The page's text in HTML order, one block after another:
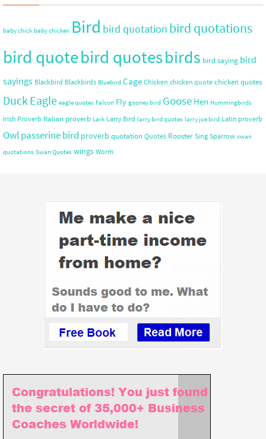
baby chick baby chicken Bird bird quotation bird quotations
bird quotebird quotesbirds bird saying bird
sayings Blackbird Blackbirds Bluebird Cage Chicken chicken quote chicken quotes
DuckEagle eagle quotes Falcon Fly gooney bird Goose Hen Hummingbirds
Irish Proverb Italian proverb Lark Larry Bird larry bird quotes larry joe bird Latin proverb
Owlpasserine bird proverb quotation Quotes Rooster Sing Sparrow swan
quotations Swan Quotes wings Worm